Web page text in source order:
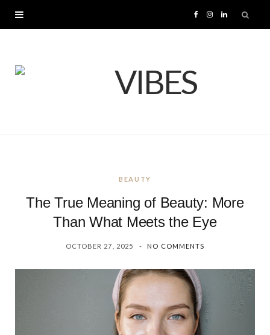
k
I L
BEAUTY
The True Meaning of Beauty: More
Than What Meets the Eye
OCTOBER 27, 2025 NO COMMENTS